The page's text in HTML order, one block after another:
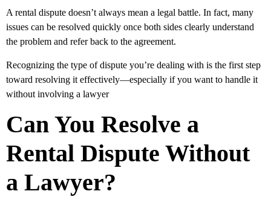
A rental dispute doesn’t always mean a legal battle. In fact, many
issues can be resolved quickly once both sides clearly understand
the problem and refer back to the agreement.
Recognizing the type of dispute you’re dealing with is the first step
toward resolving it effectively—especially if you want to handle it
without involving a lawyer
Can You Resolve a
Rental Dispute Without
a Lawyer?